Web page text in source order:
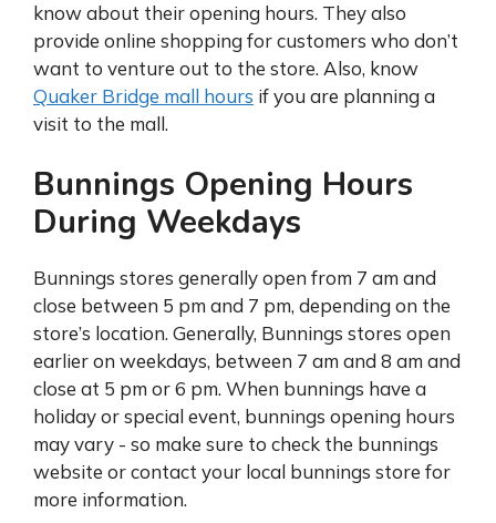
know about their opening hours. They also
provide online shopping for customers who don’t
want to venture out to the store. Also, know
Quaker Bridge mall hours if you are planning a
visit to the mall.
Bunnings Opening Hours
During Weekdays
Bunnings stores generally open from 7 am and
close between 5 pm and 7 pm, depending on the
store’s location. Generally, Bunnings stores open
earlier on weekdays, between 7 am and 8 am and
close at 5 pm or 6 pm. When bunnings have a
holiday or special event, bunnings opening hours
may vary - so make sure to check the bunnings
website or contact your local bunnings store for
more information.